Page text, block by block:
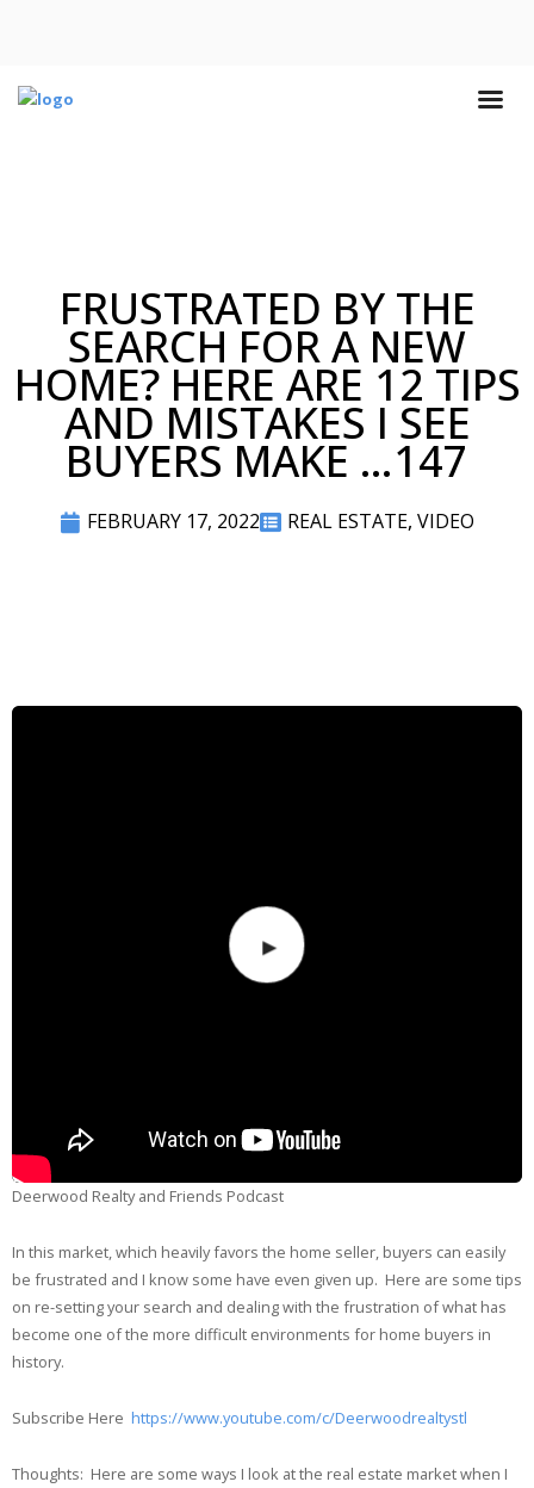
FRUSTRATED BY THE
SEARCH FOR A NEW
HOME? HERE ARE 12 TIPS
AND MISTAKES I SEE
BUYERS MAKE …147
FEBRUARY 17, 2022 REAL ESTATE, VIDEO
Deerwood Realty and Friends Podcast
In this market, which heavily favors the home seller, buyers can easily
be frustrated and I know some have even given up. Here are some tips
on re-setting your search and dealing with the frustration of what has
become one of the more difficult environments for home buyers in
history.
Subscribe Here https://www.youtube.com/c/Deerwoodrealtystl
Thoughts: Here are some ways I look at the real estate market when I